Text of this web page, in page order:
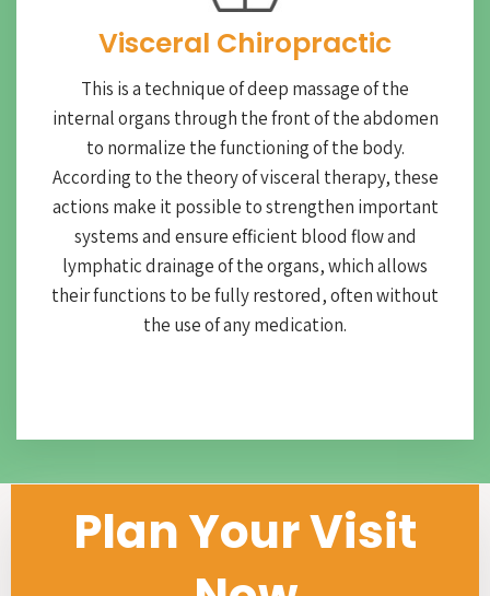
Visceral Chiropractic
This is a technique of deep massage of the
internal organs through the front of the abdomen
to normalize the functioning of the body.
According to the theory of visceral therapy, these
actions make it possible to strengthen important
systems and ensure efficient blood flow and
lymphatic drainage of the organs, which allows
their functions to be fully restored, often without
the use of any medication.
Plan Your Visit